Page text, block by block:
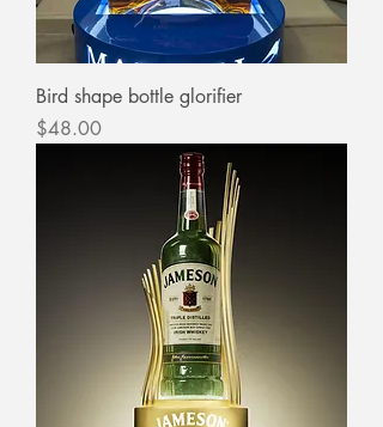
Bird shape bottle glorifier
Price
$48.00